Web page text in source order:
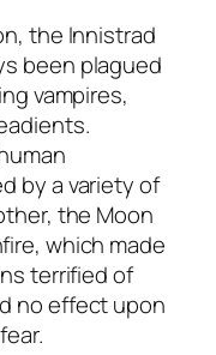
the Innistrad
been plagued
vampires,
by a variety of
the Moon
which made
terrified of
no effect upon